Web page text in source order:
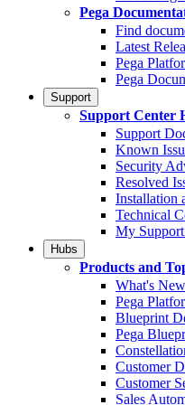
Pega
Find
Latest
Pega
Pega
Support
Support Center
Support
Known
Security
Resolved
Installation
Technical
My
Hubs
Products and
What's
Pega
Blueprint
Pega
Customer
Customer
Sales